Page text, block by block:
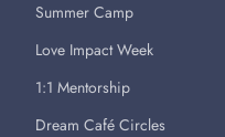
Summer Camp
Love Impact Week
1:1 Mentorship
Dream Café Circles